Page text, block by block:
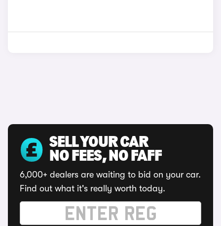
SELL YOUR CAR
NO FEES, NO FAFF
6,000+ dealers are waiting to bid on your car.
Find out what it's really worth today.